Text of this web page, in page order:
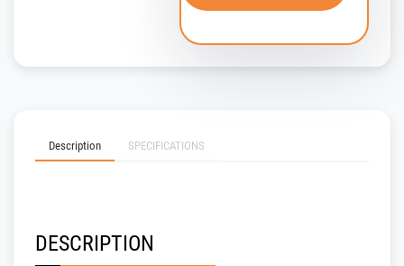
Description SPECIFICATIONS
DESCRIPTION